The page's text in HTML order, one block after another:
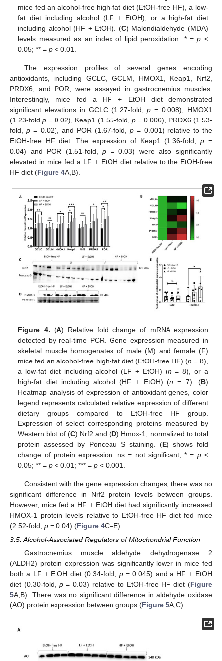
mice fed an alcohol-free high-fat diet (EtOH-free HF), a low-
fat diet including alcohol (LF + EtOH), or a high-fat diet
including alcohol (HF + EtOH). (C) Malondialdehyde (MDA)
levels measured as an index of lipid peroxidation. * =p <
0.05; ** =p < 0.01.
The expression profiles of several genes encoding
antioxidants, including GCLC, GCLM, HMOX1, Keap1, Nrf2,
PRDX6, and POR, were assayed in gastrocnemius muscles.
Interestingly, mice fed a HF + EtOH diet demonstrated
significant elevations in GCLC (1.27-fold,p = 0.008), HMOX1
(1.23-foldp = 0.02), Keap1 (1.55-fold, p= 0.006), PRDX6 (1.53-
fold,p = 0.02), and POR (1.67-fold,p = 0.001) relative to the
EtOH-free HF diet. The expression of Keap1 (1.36-fold,p =
0.04) and POR (1.51-fold,p = 0.03) were also significantly
elevated in mice fed a LF + EtOH diet relative to the EtOH-free
HF diet (Figure 4A,B).
Figure 4. (A) Relative fold change of mRNA expression
detected by real-time PCR. Gene expression measured in
skeletal muscle homogenates of male (M) and female (F)
mice fed an alcohol-free high-fat diet (EtOH-free HF) (n = 8),
a low-fat diet including alcohol (LF + EtOH) (n = 8), or a
high-fat diet including alcohol (HF + EtOH) (n = 7). (B)
Heatmap analysis of expression of antioxidant genes, color
legend represents calculated relative expression of different
dietary groups compared to EtOH-free HF group.
Expression of select corresponding proteins measured by
Western blot of (C) Nrf2 and (D) Hmox-1, normalized to total
protein assessed by Ponceau S staining. (E) shows fold
change of protein expression. ns = not significant; * = p<
0.05; ** =p < 0.01; *** =p < 0.001.
Consistent with the gene expression changes, there was no
significant difference in Nrf2 protein levels between groups.
However, mice fed a HF + EtOH diet had significantly increased
HMOX-1 protein levels relative to EtOH-free HF diet fed mice
(2.52-fold, p = 0.04) (Figure 4C–E).
3.5. Alcohol-Associated Regulators of Mitochondrial Function
Gastrocnemius muscle aldehyde dehydrogenase 2
(ALDH2) protein expression was significantly lower in mice fed
both a LF + EtOH diet (0.34-fold, p= 0.045) and a HF + EtOH
diet (0.30-fold, p= 0.03) relative to EtOH-free HF diet (Figure
5A,B). There was no significant difference in aldehyde oxidase
(AO) protein expression between groups (Figure 5A,C).